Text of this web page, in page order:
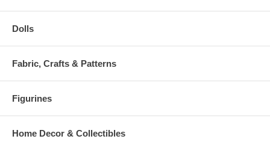
Dolls
Fabric, Crafts & Patterns
Figurines
Home Decor & Collectibles